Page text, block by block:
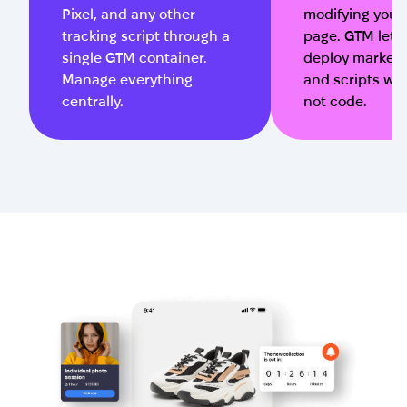
Pixel, and any other
tracking script through a
single GTM container.
Manage everything
centrally.
modifying your
page. GTM lets
deploy
and scripts
not code.